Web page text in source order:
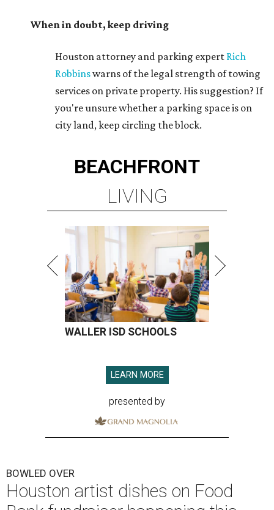
When in doubt, keep driving
Houston attorney and parking expert Rich
Robbinswarns of the legal strength of towing
services on private property. His suggestion? If
you're unsure whether a parking space is on
city land, keep circling the block.
BEACHFRONT
LIVING
WALLER ISD SCHOOLS
LEARN MORE
presented by
BOWLED OVER
Houston artist dishes on Food